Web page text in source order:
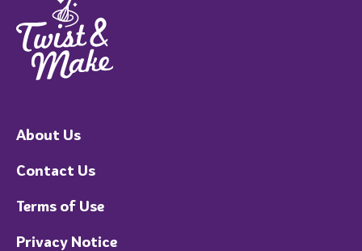
About Us
Contact Us
Terms of Use
Privacy Notice